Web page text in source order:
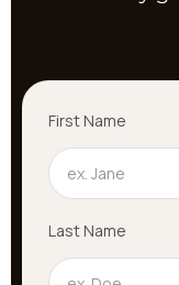
First Name
Last Name